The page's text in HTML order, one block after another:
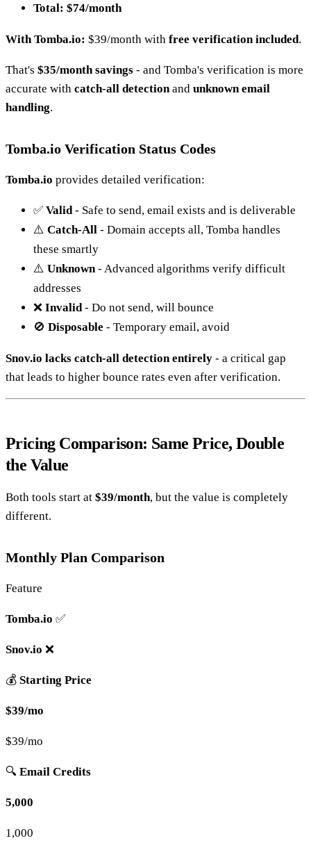
Total: $74/month
With Tomba.io: $39/month with free verification included.
That's $35/month savings - and Tomba's verification is more
accurate with catch-all detection and unknown email
handling.
Tomba.io Verification Status Codes
Tomba.io provides detailed verification:
✅ Valid - Safe to send, email exists and is deliverable
⚠️ Catch-All - Domain accepts all, Tomba handles
these smartly
⚠️ Unknown - Advanced algorithms verify difficult
addresses
❌ Invalid - Do not send, will bounce
🚫 Disposable - Temporary email, avoid
Snov.io lacks catch-all detection entirely - a critical gap
that leads to higher bounce rates even after verification.
Pricing Comparison: Same Price, Double
the Value
Both tools start at $39/month, but the value is completely
different.
Monthly Plan Comparison
Feature
Tomba.io ✅
Snov.io ❌
💰 Starting Price
$39/mo
$39/mo
🔍 Email Credits
5,000
1,000